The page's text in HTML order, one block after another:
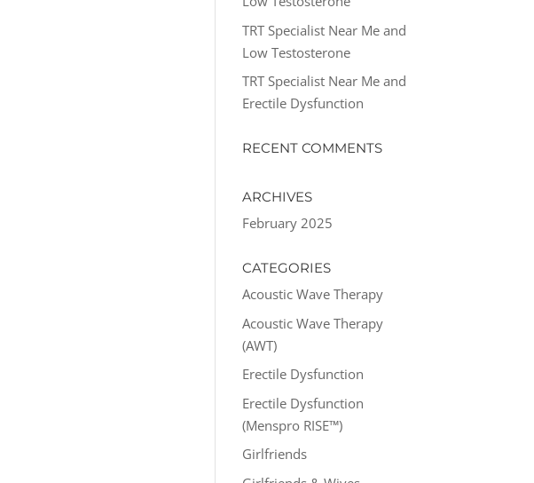
TRT Specialist Near Me and
Low Testosterone
TRT Specialist Near Me and
Erectile Dysfunction
RECENT COMMENTS
ARCHIVES
February 2025
CATEGORIES
Acoustic Wave Therapy
Acoustic Wave Therapy
(AWT)
Erectile Dysfunction
Erectile Dysfunction
(Menspro RISE™)
Girlfriends